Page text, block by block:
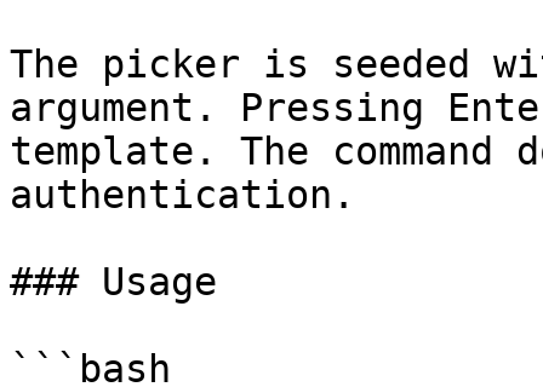
The picker is seeded
argument. Pressing
template. The
authentication.
### Usage
```bash